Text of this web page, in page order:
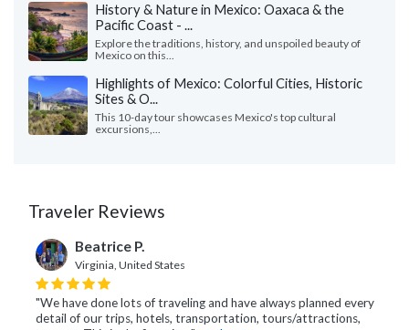
History & Nature in Mexico: Oaxaca & the
Pacific Coast - ...
Explore the traditions, history, and unspoiled beauty of
Mexico on this...
Highlights of Mexico: Colorful Cities, Historic
Sites & O...
This 10-day tour showcases Mexico's top cultural
excursions,...
Traveler Reviews
Beatrice P.
Virginia, United States
"We have done lots of traveling and have always planned every
detail of our trips, hotels, transportation, tours/attractions,